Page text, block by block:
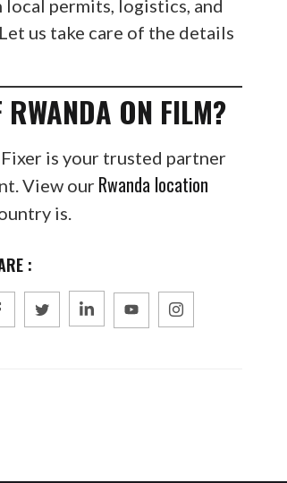
permits, logistics, and
us take care of the details
ON FILM?
Fixer is your trusted partner
View our Rwanda location
is.
: